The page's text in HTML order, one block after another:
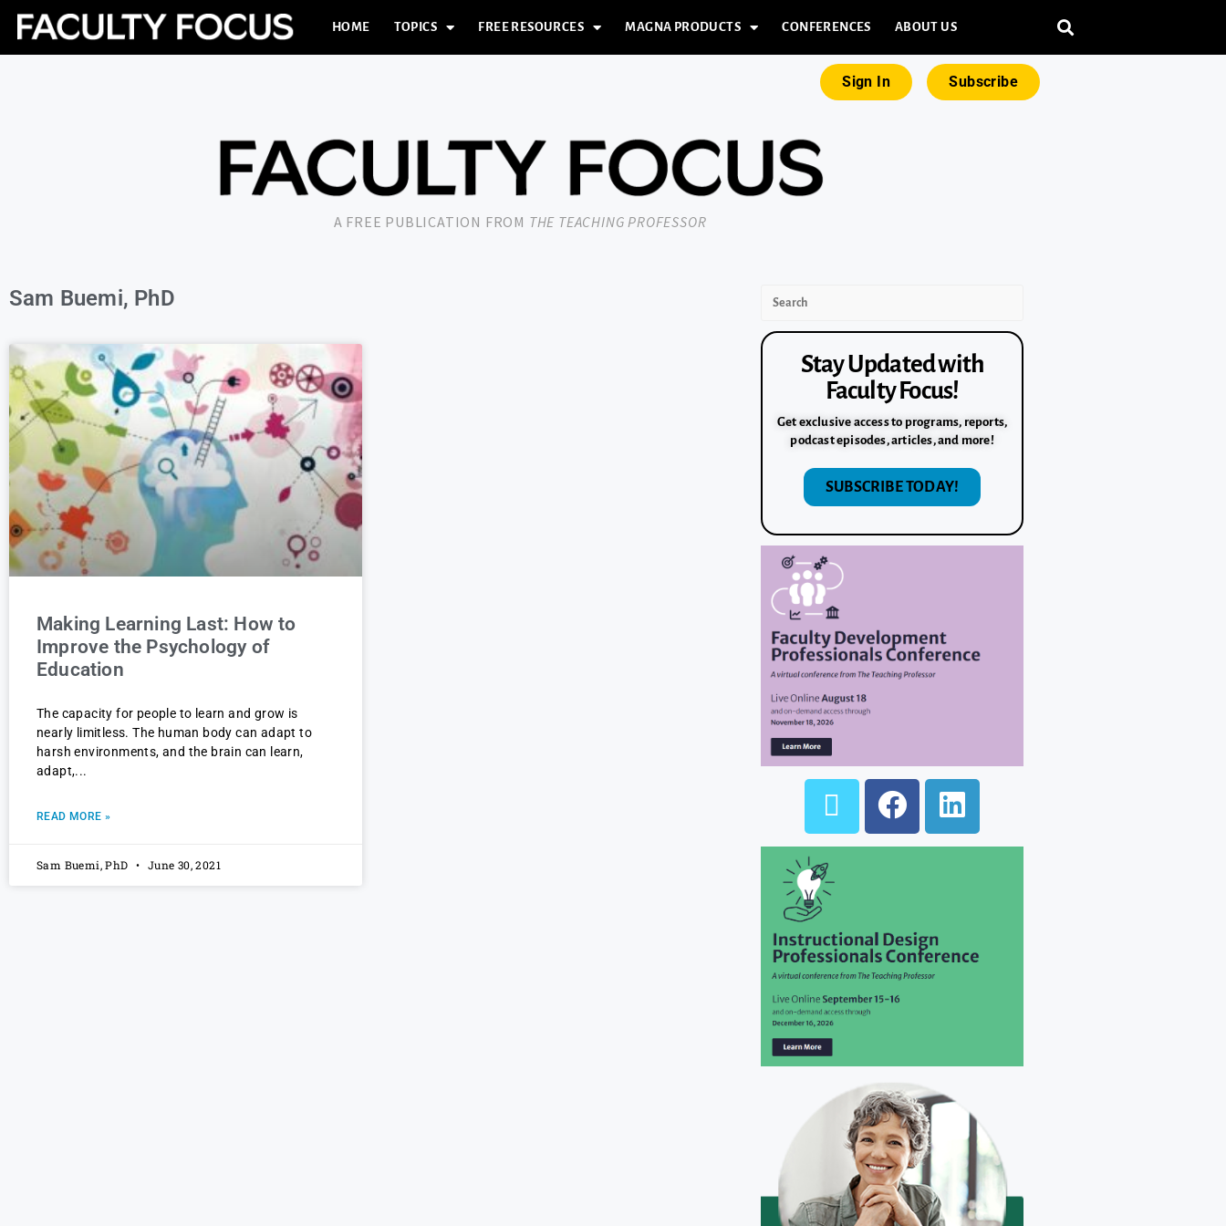
HOME TOPICS FREE RESOURCES MAGNA PRODUCTS CONFERENCES ABOUT US
Sign In Subscribe
A FREE PUBLICATION FROM THE TEACHING PROFESSOR
Sam Buemi, PhD
Making Learning Last: How to
Improve the Psychology of
Education
The capacity for people to learn and grow is
nearly limitless. The human body can adapt to
harsh environments, and the brain can learn,
adapt,
READ MORE »
Sam Buemi, PhD June 30, 2021
Stay Updated with
Faculty Focus!
Get exclusive access to programs, reports,
podcast episodes, articles, and more!
SUBSCRIBE TODAY!